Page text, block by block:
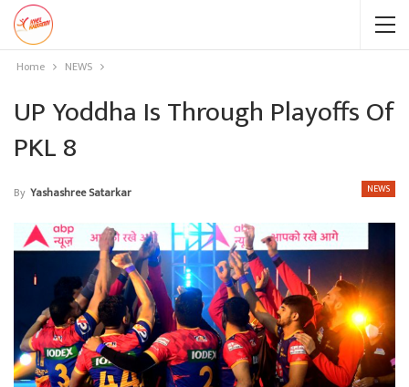
Home NEWS
UP Yoddha Is Through Playoffs Of
PKL 8
NEWS
By Yashashree Satarkar